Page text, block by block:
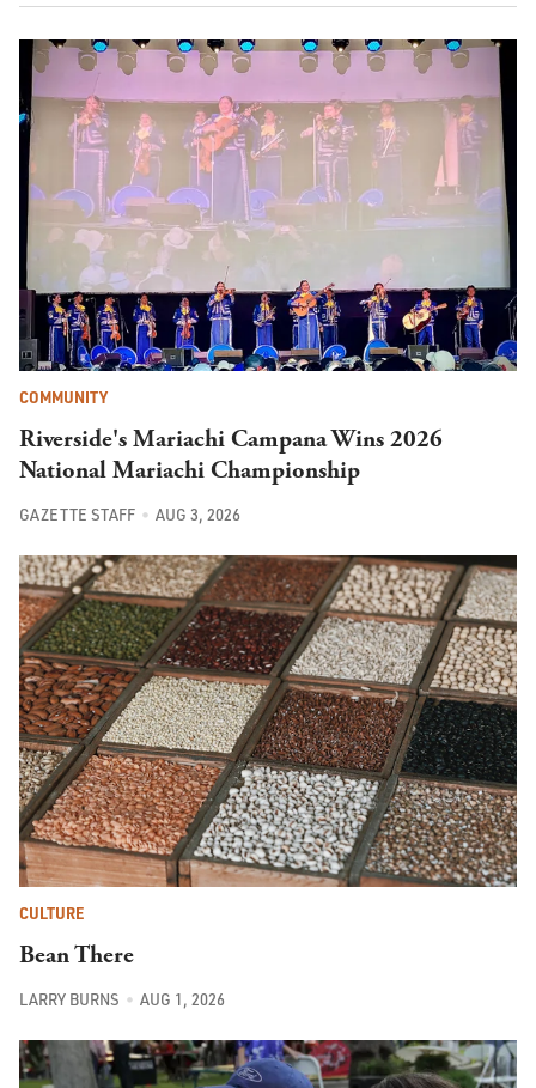
COMMUNITY
Riverside's Mariachi Campana Wins 2026
National Mariachi Championship
GAZETTE STAFF AUG 3, 2026
CULTURE
Bean There
LARRY BURNS AUG 1, 2026